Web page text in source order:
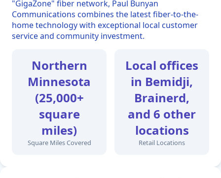
"GigaZone" fiber network, Paul Bunyan
Communications combines the latest fiber-to-the-
home technology with exceptional local customer
service and community investment.
Northern
Minnesota
(25,000+
square
miles)
Square Miles Covered
Local offices
in Bemidji,
Brainerd,
and 6 other
locations
Retail Locations